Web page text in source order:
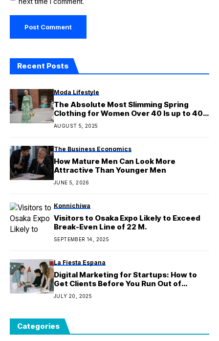
Recent Posts
Moda Lifestyle
The Absolute Most Slimming Spring
Clothing for Women Over 40 Is up to 40%
Off in Amazon’s Spring Sale
AUGUST 5, 2025
The Business Economics
How Mature Men Can Look More
Attractive Than Younger Men
JUNE 5, 2026
Konnichiwa
Visitors to Osaka Expo Likely to Exceed
Break-Even Line of 22 M.
SEPTEMBER 14, 2025
La Fiesta Espana
Digital Marketing for Startups: How to
Get Clients Before You Run Out of
Budget
JULY 20, 2025
Categories